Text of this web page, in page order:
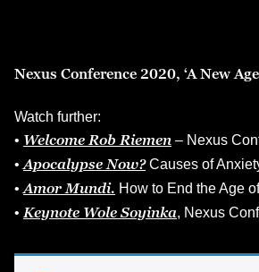
Nexus Conference 2020, ‘A New
Watch further:
• Welcome Rob Riemen – Nexus
• Apocalypse Now?Causes of
• Amor Mundi. How to End the Age
• Keynote Wole Soyinka, Nexus